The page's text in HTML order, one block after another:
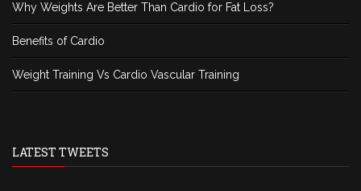
Why Weights Are Better Than Cardio for Fat Loss?
Benefits of Cardio
Weight Training Vs Cardio Vascular Training
LATEST TWEETS